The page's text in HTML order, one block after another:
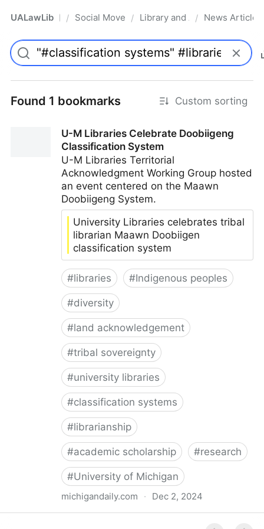
UALawLib Pro/ Social Movements & the Law
/ Library and Academic
/ News Articles
Found 1 bookmarks Custom sorting
U-M Libraries Celebrate Doobiigeng
Classification System
U-M Libraries Territorial
Acknowledgment Working Group hosted
an event centered on the Maawn
Doobiigeng System.
University Libraries celebrates tribal
librarian Maawn Doobiigen
classification system
#libraries #Indigenous peoples
#diversity
#land acknowledgement
#tribal sovereignty
#university libraries
#classification systems
#librarianship
#academic scholarship #research
#University of Michigan
michigandaily.com · Dec 2, 2024